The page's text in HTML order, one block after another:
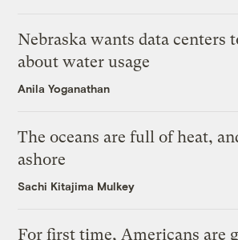
Nebraska wants data centers
about water usage
Anila Yoganathan
The oceans are full of heat,
ashore
Sachi Kitajima Mulkey
For first time, Americans are